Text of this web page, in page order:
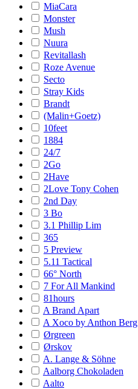
MiaCara
Monster
Mush
Nuura
Revitallash
Roze Avenue
Secto
Stray Kids
Brandt
(Malin+Goetz)
10feet
1884
24/7
2Go
2Have
2Love Tony Cohen
2nd Day
3 Bo
3.1 Phillip Lim
365
5 Preview
5.11 Tactical
66° North
7 For All Mankind
81hours
A Brand Apart
A Xoco by Anthon Berg
Ørgreen
Ørskov
A. Lange & Söhne
Aalborg Chokoladen
Aalto